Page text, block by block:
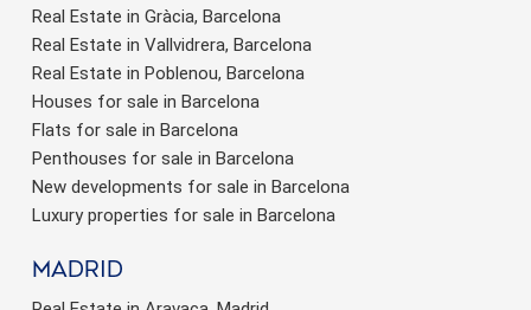
Real Estate in Gràcia, Barcelona
Real Estate in Vallvidrera, Barcelona
Real Estate in Poblenou, Barcelona
Houses for sale in Barcelona
Flats for sale in Barcelona
Penthouses for sale in Barcelona
New developments for sale in Barcelona
Luxury properties for sale in Barcelona
Madrid